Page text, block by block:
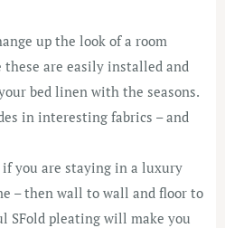
up the look of a room
these are easily installed and
bed linen with the seasons.
in interesting fabrics – and
you are staying in a luxury
– then wall to wall and floor to
SFold pleating will make you